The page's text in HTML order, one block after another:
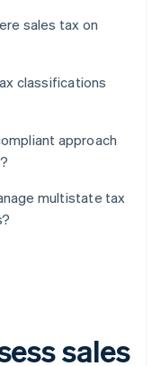
sales tax on
classifications
approach
multistate tax
sales